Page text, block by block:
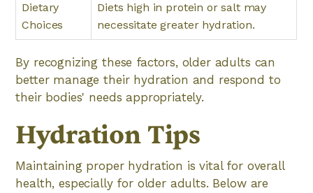
Dietary
Choices
Diets high in protein or salt may
necessitate greater hydration.
By recognizing these factors, older adults can
better manage their hydration and respond to
their bodies' needs appropriately.
Hydration Tips
Maintaining proper hydration is vital for overall
health, especially for older adults. Below are